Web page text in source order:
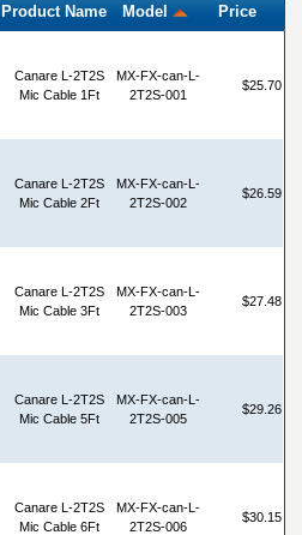
Product Name Model Price
Canare L-2T2S
Mic Cable 1Ft
MX-FX-can-L-
2T2S-001
$25.70
Canare L-2T2S
Mic Cable 2Ft
MX-FX-can-L-
2T2S-002
$26.59
Canare L-2T2S
Mic Cable 3Ft
MX-FX-can-L-
2T2S-003
$27.48
Canare L-2T2S
Mic Cable 5Ft
MX-FX-can-L-
2T2S-005
$29.26
Canare L-2T2S
Mic Cable 6Ft
MX-FX-can-L-
2T2S-006
$30.15